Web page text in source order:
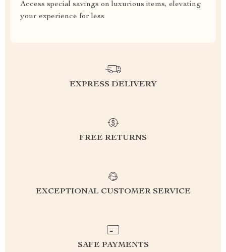
Access special savings on luxurious items, elevating
your experience for less
EXPRESS DELIVERY
FREE RETURNS
EXCEPTIONAL CUSTOMER SERVICE
SAFE PAYMENTS